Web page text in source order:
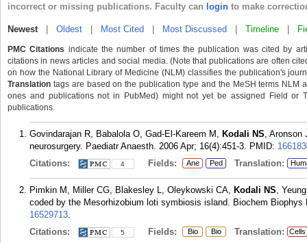
incorrect or missing publications. Faculty can login to make
Newest| Oldest Most Cited Most Discussed Timeline
PMC Citations indicate the number of times the publication was cited by
citations in news articles and social media. (Note that publications are often
on how the National Library of Medicine (NLM) classifies the publication's
Translation tags are based on the publication type and the MeSH terms
ones and publications not in PubMed) might not yet be assigned Field or
publications.
Govindarajan R, Babalola O, Gad-El-Kareem M, Kodali NS, Aronson
neurosurgery. Paediatr Anaesth. 2006 Apr; 16(4):451-3. PMID:
Citations:
4 Fields: Ane Ped Translation:
Pimkin M, Miller CG, Blakesley L, Oleykowski CA, Kodali NS,
coded by the Mesorhizobium loti symbiosis island. Biochem Biophys
16529713.
Citations:
5 Fields: Bio Bio Translation: Cells